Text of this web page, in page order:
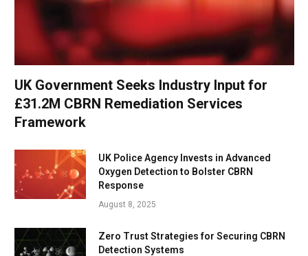
UK Government Seeks Industry Input for
£31.2M CBRN Remediation Services
Framework
UK Police Agency Invests in Advanced
Oxygen Detection to Bolster CBRN
Response
August 8, 2025
Zero Trust Strategies for Securing CBRN
Detection Systems